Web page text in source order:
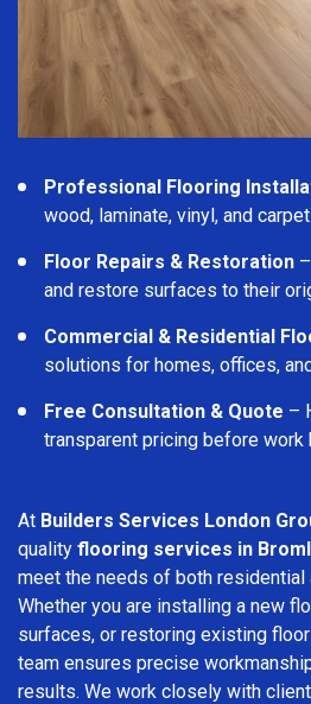
Professional Flooring
wood, laminate, vinyl, and
Floor Repairs & Restoration
and restore surfaces to their
Commercial & Residential
solutions for homes, offices,
Free Consultation & Quote –
transparent pricing before work
At Builders Services London
quality flooring services in
meet the needs of both residential
Whether you are installing a new
surfaces, or restoring existing
team ensures precise
results. We work closely with